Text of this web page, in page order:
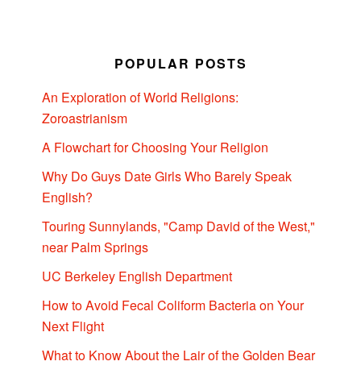
POPULAR POSTS
An Exploration of World Religions:
Zoroastrianism
A Flowchart for Choosing Your Religion
Why Do Guys Date Girls Who Barely Speak
English?
Touring Sunnylands, "Camp David of the West,"
near Palm Springs
UC Berkeley English Department
How to Avoid Fecal Coliform Bacteria on Your
Next Flight
What to Know About the Lair of the Golden Bear